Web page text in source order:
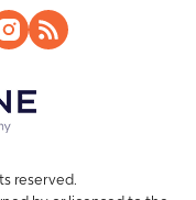
reserved.